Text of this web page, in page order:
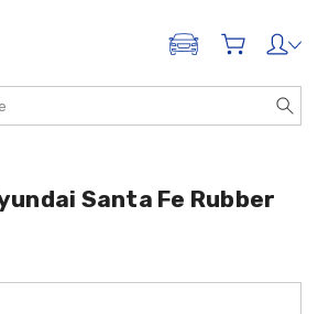
ADD A VEHICLE
Santa Fe Rubber